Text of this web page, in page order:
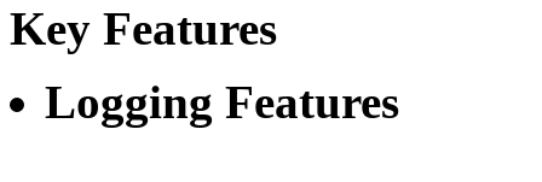
Key Features
Logging Features